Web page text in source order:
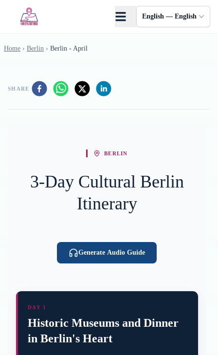
English — English
Home › Berlin › Berlin - April
SHARE
BERLIN
3-Day Cultural Berlin
Itinerary
Generate Audio Guide
DAY 1
Historic Museums and Dinner
in Berlin's Heart